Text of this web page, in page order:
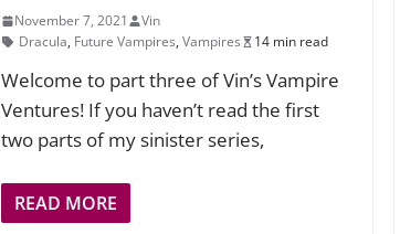
November 7, 2021
Vin
Dracula, Future Vampires,Vampires 14 min read
Welcome to part three of Vin’s Vampire
Ventures! If you haven’t read the first
two parts of my sinister series,
READ MORE